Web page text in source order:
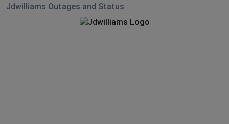
Jdwilliams Outages and Status